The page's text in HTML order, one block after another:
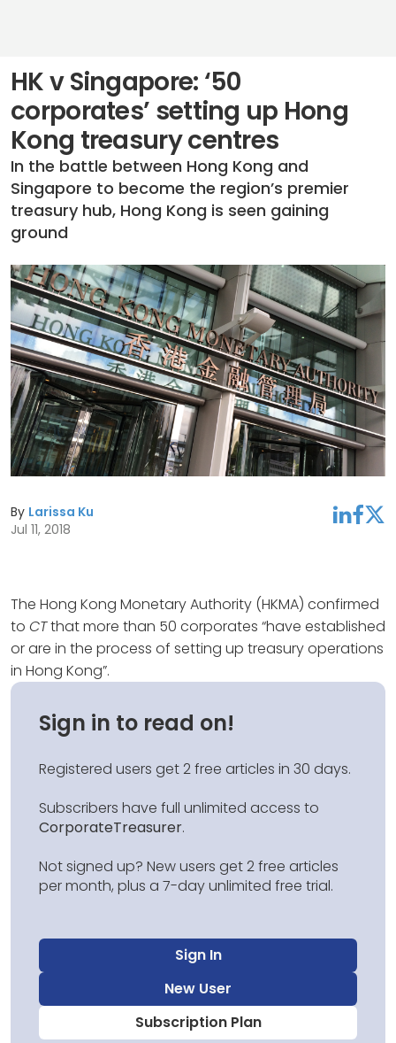
HK v Singapore: ‘50
corporates’ setting up Hong
Kong treasury centres
In the battle between Hong Kong and
Singapore to become the region’s premier
treasury hub, Hong Kong is seen gaining
ground
By Larissa Ku
Jul 11, 2018
linkedinfacebooktwitter
The Hong Kong Monetary Authority (HKMA) confirmed
to CTthat more than 50 corporates “have established
or are in the process of setting up treasury operations
in Hong Kong”.
Sign in to read on!
Registered users get 2 free articles in 30 days.
Subscribers have full unlimited access to
CorporateTreasurer.
Not signed up? New users get 2 free articles
per month, plus a 7-day unlimited free trial.
Sign In
New User
Subscription Plan